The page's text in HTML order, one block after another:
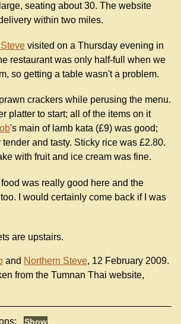
seating about 30. The website
within two miles.
visited on a Thursday evening in
restaurant was only half-full when we
so getting a table wasn't a problem.
crackers while perusing the menu.
platter to start; all of the items on it
's main of lamb kata (£9) was good;
and tasty. Sticky rice was £2.80.
with fruit and ice cream was fine.
was really good here and the
I would certainly come back if I was
are upstairs.
and Northern Steve, 12 February 2009.
from the Tumnan Thai website,